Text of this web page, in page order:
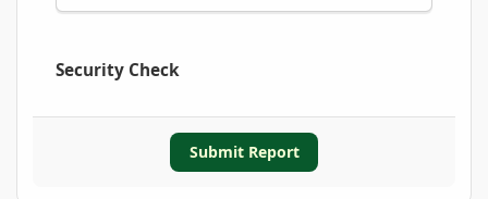
Security Check
Submit Report